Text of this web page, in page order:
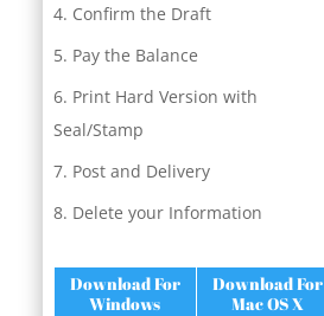
Confirm the Draft
Pay the Balance
Print Hard Version with
Seal/Stamp
Post and Delivery
Delete your Information
Download For
Windows
Download For
Mac OS X